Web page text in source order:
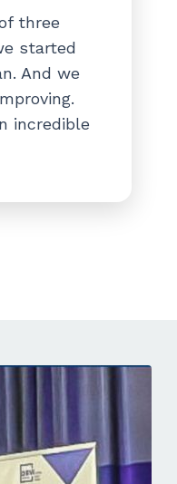
three
started
And we
incredible